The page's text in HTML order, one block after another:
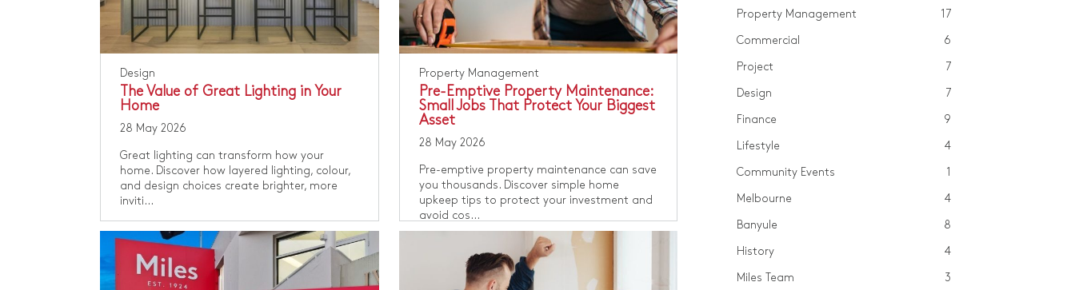
Design
The Value of Great Lighting in Your
Home
28 May 2026
Great lighting can transform how your
home. Discover how layered lighting, colour,
and design choices create brighter, more
inviti...
Property Management
Pre-Emptive Property Maintenance:
Small Jobs That Protect Your Biggest
Asset
28 May 2026
Pre-emptive property maintenance can save
you thousands. Discover simple home
upkeep tips to protect your investment and
avoid cos...
Property Management 17
Commercial 6
Project 7
Design 7
Finance 9
Lifestyle 4
Community Events 1
Melbourne 4
Banyule 8
History 4
Miles Team 3